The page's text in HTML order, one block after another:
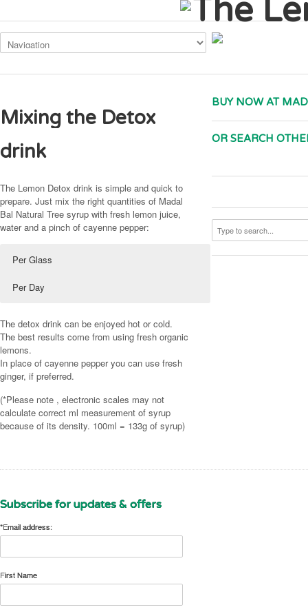
Mixing the Detox
drink
The Lemon Detox drink is simple and quick to
prepare. Just mix the right quantities of Madal
Bal Natural Tree syrup with fresh lemon juice,
water and a pinch of cayenne pepper:
Per Glass
Per Day
(2 desert spoons)
Juice from ½ organic lemon (2 desert spoons)
A small pinch of cayenne pepper or fresh ginger
(adjust to taste)
Dilute with 300ml (½ pint) of hot or cold water.
If you like you can prepare a batch of the detox
drink to last the whole day (makes 7 glasses).
Juice from 3½ fresh organic lemons
A large pinch of cayenne pepper or fresh ginger
(adjust to taste)
Dilute with 1¾ litres (3 pints) of hot or cold water.
The detox drink can be enjoyed hot or cold.
The best results come from using fresh organic
lemons.
In place of cayenne pepper you can use fresh
ginger, if preferred.
(*Please note , electronic scales may not
calculate correct ml measurement of syrup
because of its density. 100ml = 133g of syrup)
BUY NOW AT
OR SEARCH
Subscribe for updates & offers
*Email address:
First Name
This site uses cookies. By continuing to use the site, you are agreeing